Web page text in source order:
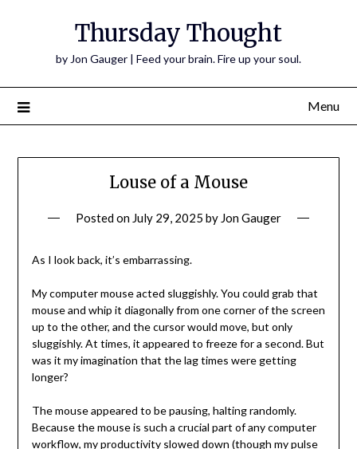
Thursday Thought
by Jon Gauger | Feed your brain. Fire up your soul.
Menu
Louse of a Mouse
Posted on July 29, 2025 by Jon Gauger
As I look back, it’s embarrassing.
My computer mouse acted sluggishly. You could grab that
mouse and whip it diagonally from one corner of the screen
up to the other, and the cursor would move, but only
sluggishly. At times, it appeared to freeze for a second. But
was it my imagination that the lag times were getting
longer?
The mouse appeared to be pausing, halting randomly.
Because the mouse is such a crucial part of any computer
workflow, my productivity slowed down (though my pulse